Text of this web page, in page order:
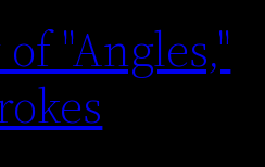
"Angles,"